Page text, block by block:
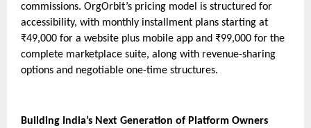
commissions. OrgOrbit’s pricing model is structured for
accessibility, with monthly installment plans starting at
₹49,000 for a website plus mobile app and ₹99,000 for the
complete marketplace suite, along with revenue-sharing
options and negotiable one-time structures.
Building India’s Next Generation of Platform Owners